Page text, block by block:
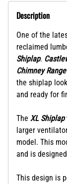
Description
One of the
reclaimed
Shiplap.
Chimney
the shiplap
and ready for
The XL Shiplap
larger
model. This
and is
This design is